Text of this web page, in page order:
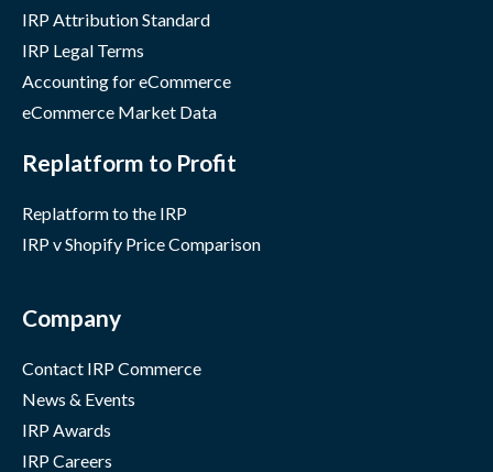
IRP Attribution Standard
IRP Legal Terms
Accounting for eCommerce
eCommerce Market Data
Replatform to Profit
Replatform to the IRP
IRP v Shopify Price Comparison
Company
Contact IRP Commerce
News & Events
IRP Awards
IRP Careers